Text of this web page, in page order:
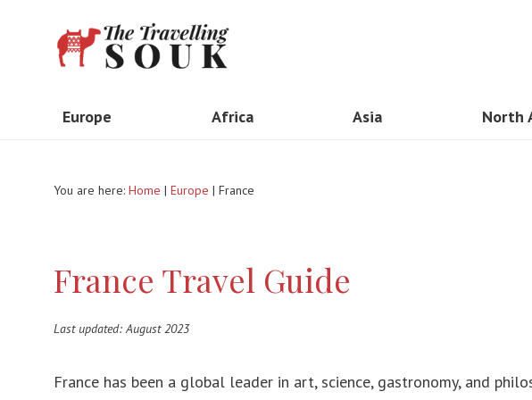
Europe
The Netherlands
Portugal
Greece
Africa
Kenya
Ethiopia
Egypt
Asia
Hong Kong
North
You are here: Home | Europe | France
France Travel Guide
Last updated: August 2023
France has been a global leader in art, science, gastronomy, and